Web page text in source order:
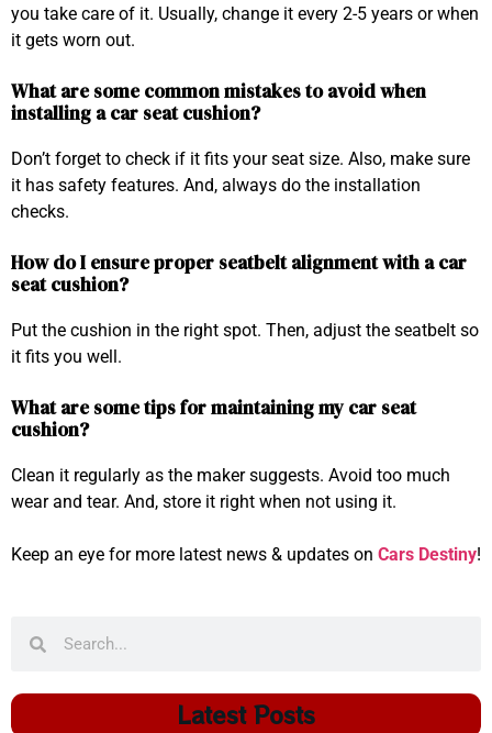
you take care of it. Usually, change it every 2-5 years or when
it gets worn out.
What are some common mistakes to avoid when
installing a car seat cushion?
Don’t forget to check if it fits your seat size. Also, make sure
it has safety features. And, always do the installation
checks.
How do I ensure proper seatbelt alignment with a car
seat cushion?
Put the cushion in the right spot. Then, adjust the seatbelt so
it fits you well.
What are some tips for maintaining my car seat
cushion?
Clean it regularly as the maker suggests. Avoid too much
wear and tear. And, store it right when not using it.
Keep an eye for more latest news & updates on Cars Destiny!
Latest Posts